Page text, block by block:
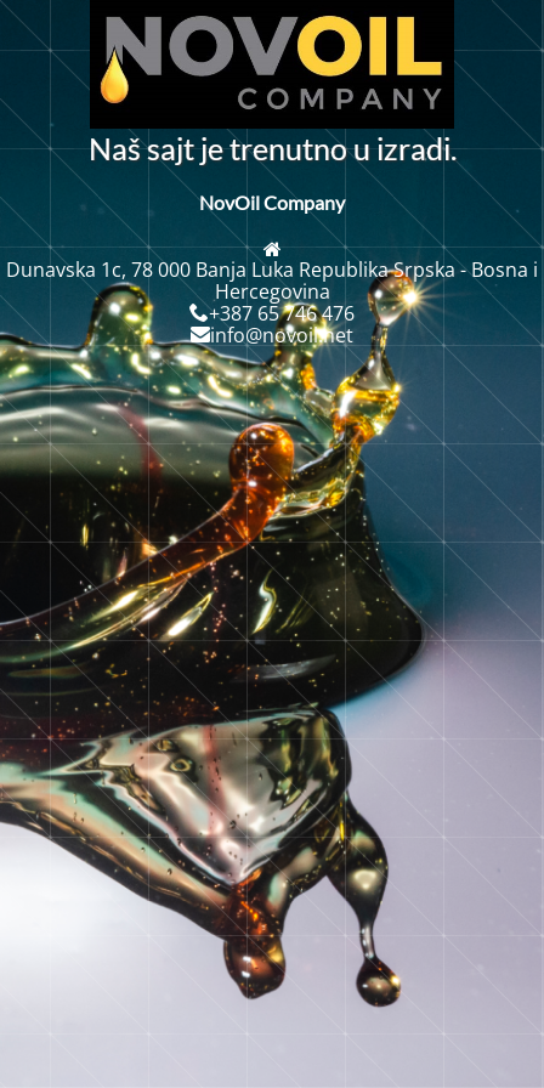
Našsajt jetrenutnou izradi.
NovOil Company
Dunavska 1c, 78 000 Banja Luka Republika Srpska - Bosna i
Hercegovina
+387 65 746 476
info@novoil.net